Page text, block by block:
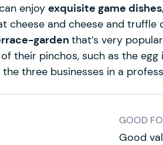
enjoy exquisite game dishes
and cheese and truffle
garden that’s very
their pinchos, such as the egg
three businesses in a
GOOD
Good